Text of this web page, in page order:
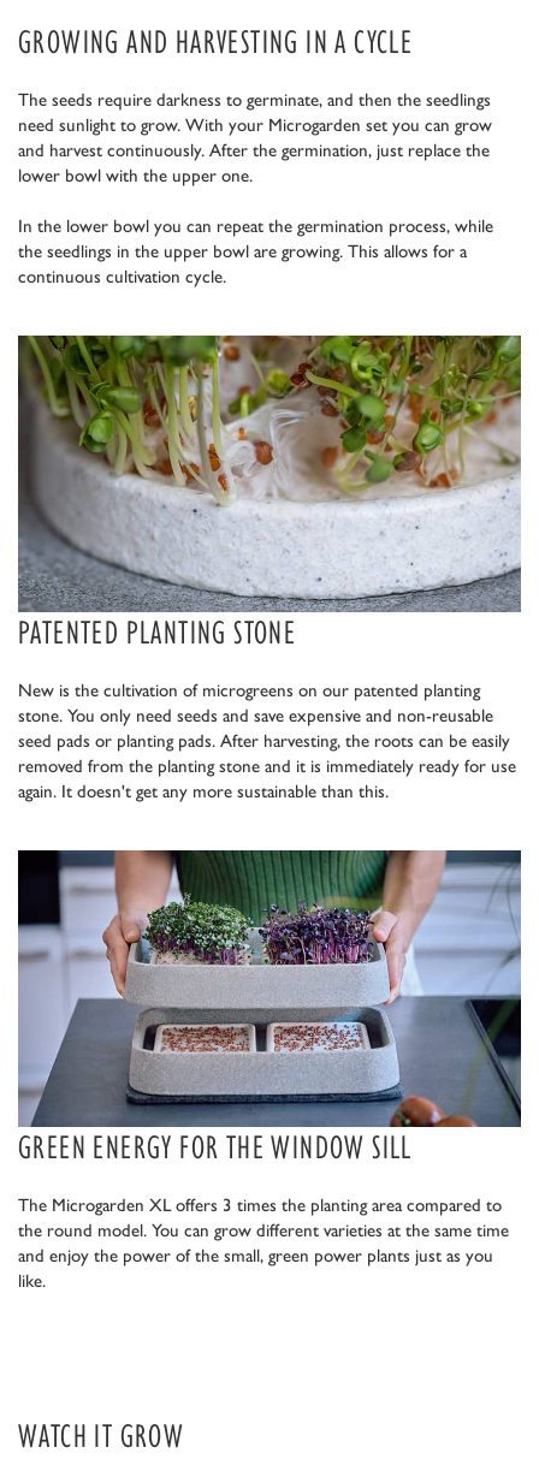
GROWING AND HARVESTING IN A CYCLE
The seeds require darkness to germinate, and then the seedlings
need sunlight to grow. With your Microgarden set you can grow
and harvest continuously. After the germination, just replace the
lower bowl with the upper one.
In the lower bowl you can repeat the germination process, while
the seedlings in the upper bowl are growing. This allows for a
continuous cultivation cycle.
PATENTED PLANTING STONE
New is the cultivation of microgreens on our patented planting
stone. You only need seeds and save expensive and non-reusable
seed pads or planting pads. After harvesting, the roots can be easily
removed from the planting stone and it is immediately ready for use
again. It doesn't get any more sustainable than this.
GREEN ENERGY FOR THE WINDOW SILL
The Microgarden XL offers 3 times the planting area compared to
the round model. You can grow different varieties at the same time
and enjoy the power of the small, green power plants just as you
like.
WATCH IT GROW